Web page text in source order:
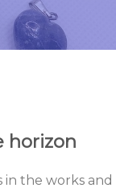
horizon
in the works and